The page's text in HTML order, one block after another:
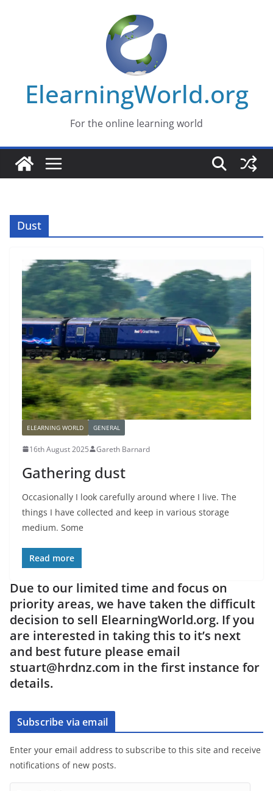
ElearningWorld.org
For the online learning world
Dust
ELEARNING WORLD GENERAL
16th August 2025 Gareth Barnard
Gathering dust
Occasionally I look carefully around where I live. The
things I have collected and keep in various storage
medium. Some
Read more
Due to our limited time and focus on
priority areas, we have taken the difficult
decision to sell ElearningWorld.org. If you
are interested in taking this to it’s next
and best future please email
stuart@hrdnz.com in the first instance for
details.
Subscribe via email
Enter your email address to subscribe to this site and receive
notifications of new posts.